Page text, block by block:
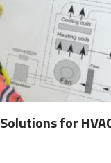
Solutions for